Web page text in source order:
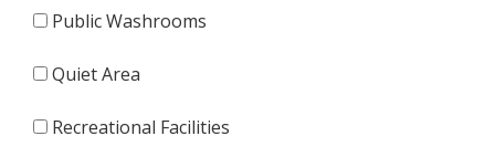
Public Washrooms
Quiet Area
Recreational Facilities